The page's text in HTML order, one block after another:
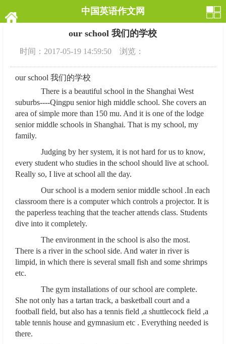
中国英语作文网
our school 我们的学校
时间：2017-05-19 14:59:50 浏览：
our school 我们的学校
There is a beautiful school in the Shanghai West
suburbs----Qingpu senior high middle school. She covers an
area of simple more than 150 mu. And it is one of the lodge
senior middle schools in Shanghai. That is my school, my
family.
Judging by her system, it is not hard for us to know,
every student who studies in the school should live at school.
Really so, I live at school all the day.
Our school is a modern senior middle school .In each
classroom there is a computer which controls a projector. It is
the paperless teaching that the teacher attends class. Students
dive into it completely.
The environment in the school is also the most.
There is a river in the school side. And water in river is
limpid, in which there is several small fish and some shrimps
etc.
The gym installations of our school are complete.
She not only has a tartan track, a basketball court and a
football field, but also has a tennis field ,a shuttlecock field ,a
table tennis house and gymnasium etc . Everything needed is
there.